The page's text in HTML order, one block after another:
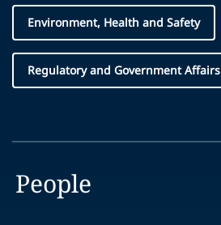
Environment, Health and Safety
Regulatory and Government Affairs
People